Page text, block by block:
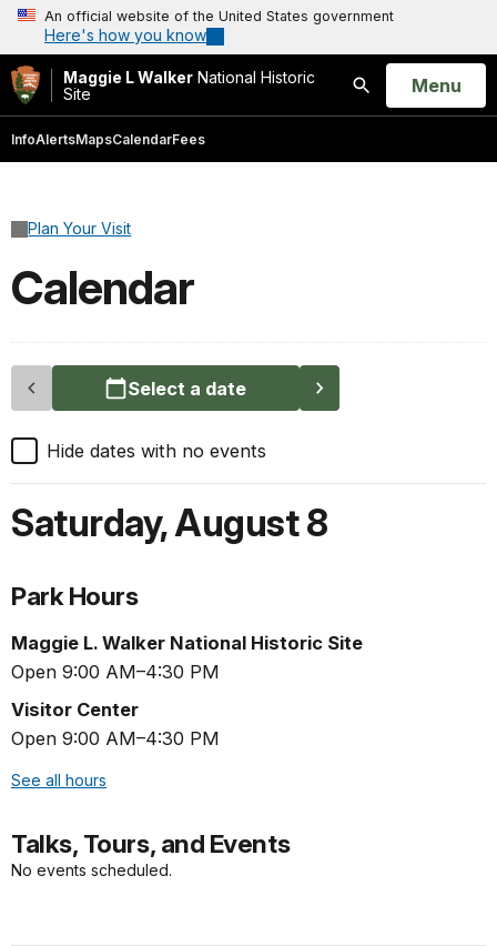
An official website of the United States government
Here's how you know
Maggie L Walker National Historic
Site
Search
Open
Menu
InfoAlertsMapsCalendarFees
Plan Your Visit
Calendar
Select a date
Hide dates with no events
Saturday,August 8
Park Hours
Maggie L. Walker National Historic Site
Open 9:00 AM–4:30 PM
Visitor Center
Open 9:00 AM–4:30 PM
See all hours
Talks, Tours, and Events
No events scheduled.